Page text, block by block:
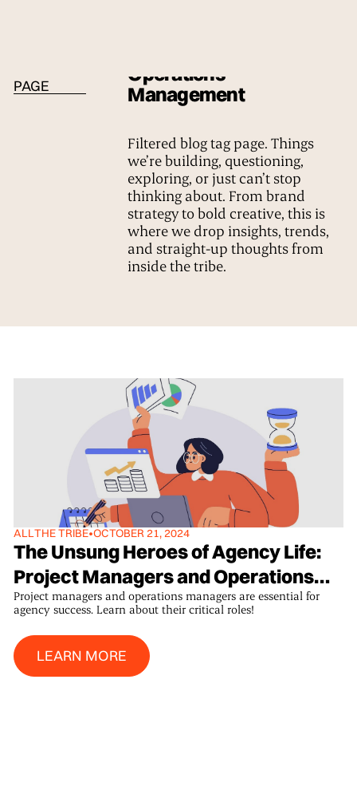
PAGE
Operations
Management
Filtered blog tag page. Things
we’re building, questioning,
exploring, or just can’t stop
thinking about. From brand
strategy to bold creative, this is
where we drop insights, trends,
and straight-up thoughts from
inside the tribe.
ALLTHE TRIBE•OCTOBER 21, 2024
The Unsung Heroes of Agency Life:
Project Managers and Operations
Managers
Project managers and operations managers are essential for
agency success. Learn about their critical roles!
LEARN MORE
Learn More